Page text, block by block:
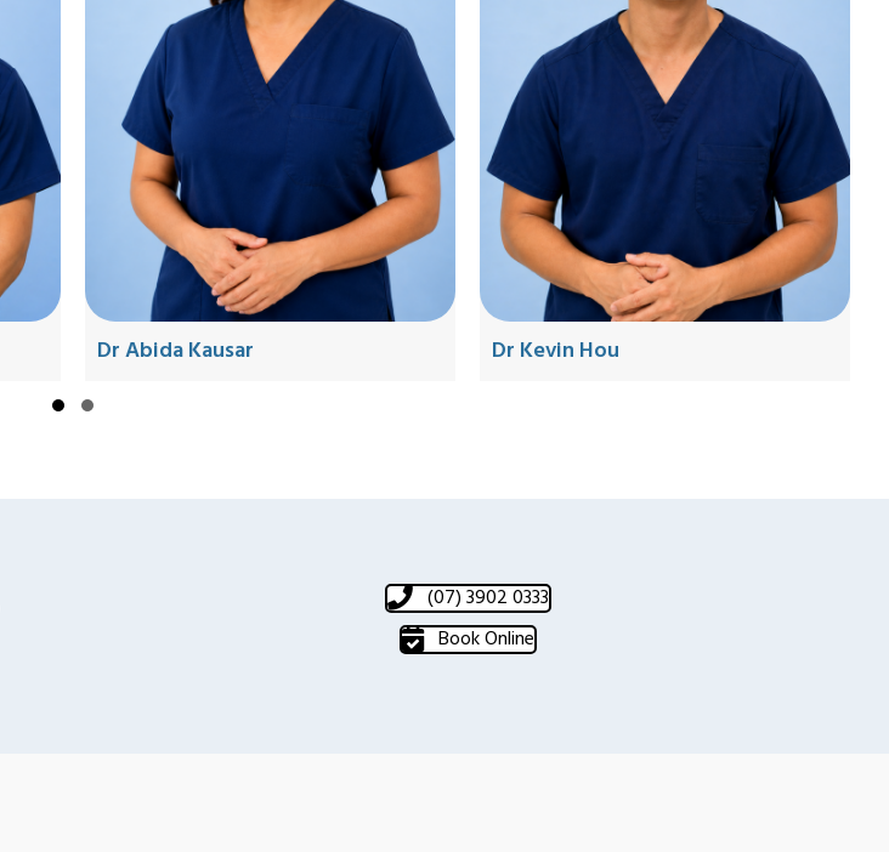
Dr Abida Kausar Dr Kevin Hou
(07) 3902 0333
Book Online